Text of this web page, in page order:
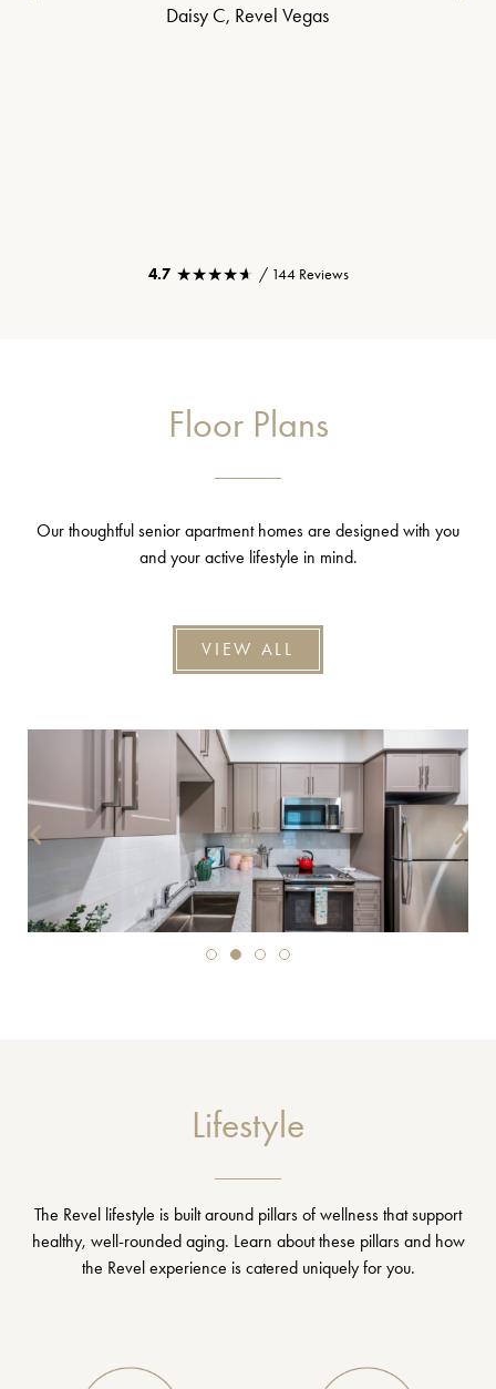
Daisy C, Revel Vegas
4.7 ★★★★★
★★★★★ / 144 Reviews
Floor Plans
Our thoughtful senior apartment homes are designed with you
and your active lifestyle in mind.
VIEW ALL
Lifestyle
The Revel lifestyle is built around pillars of wellness that support
healthy, well-rounded aging. Learn about these pillars and how
the Revel experience is catered uniquely for you.